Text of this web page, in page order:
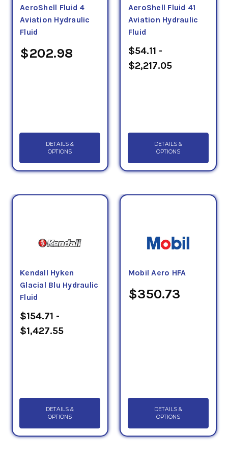
15 mm2/s, or centistokes (cSt). This number
represents how well these oils resist flow.
AeroShell Fluid 4
Aviation Hydraulic
Fluid
$202.98
DETAILS &
OPTIONS
AeroShell Fluid 41
Aviation Hydraulic
Fluid
$54.11 -
$2,217.05
DETAILS &
OPTIONS
Kendall Hyken
Glacial Blu Hydraulic
Fluid
$154.71 -
$1,427.55
DETAILS &
OPTIONS
Mobil Aero HFA
$350.73
DETAILS &
OPTIONS